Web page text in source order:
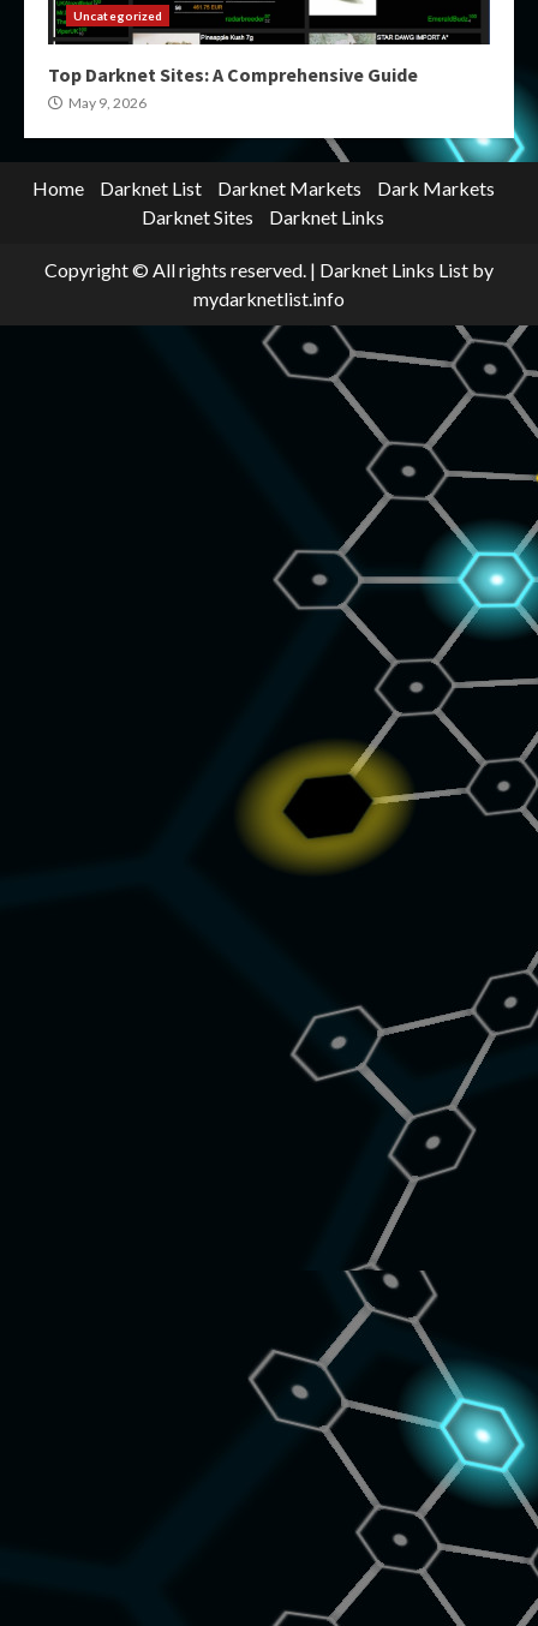
Uncategorized
Top Darknet Sites: A Comprehensive Guide
May 9, 2026
Home Darknet List Darknet Markets
Dark Markets
Darknet Sites
Darknet Links
Copyright © All rights reserved. | Darknet Links List by
mydarknetlist.info